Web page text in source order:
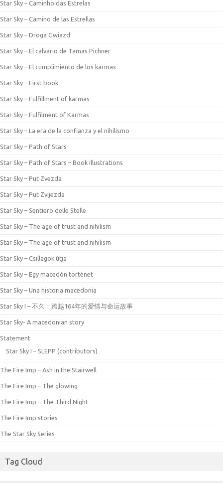
Star Sky – Caminho das Estrelas
Star Sky – Camino de las Estrellas
Star Sky – Droga Gwiazd
Star Sky – El calvario de Tamas Pichner
Star Sky – El cumplimiento de los karmas
Star Sky – First book
Star Sky – Fulfillment of karmas
Star Sky – Fulfilment of Karmas
Star Sky – La era de la confianza y el nihilismo
Star Sky – Path of Stars
Star Sky – Path of Stars – Book illustrations
Star Sky – Put Zvezda
Star Sky – Put Zvijezda
Star Sky – Sentiero delle Stelle
Star Sky – The age of trust and nihilism
Star Sky – The age of trust and nihilism
Star Sky – Csillagok útja
Star Sky – Egy macedón történet
Star Sky – Una historia macedonia
Star Sky I – 不久：跨越164年的爱情与命运故事
Star Sky- A macedonian story
Statement
Star Sky I – SLEPP (contributors)
The Fire Imp – Ash in the Stairwell
The Fire Imp – The glowing
The Fire Imp – The Third Night
The Fire Imp stories
The Star Sky Series
Tag Cloud